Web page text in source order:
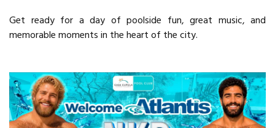
Get ready for a day of poolside fun, great music, and
memorable moments in the heart of the city.